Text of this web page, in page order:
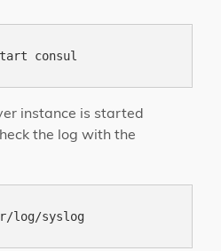
instance is started
the log with the